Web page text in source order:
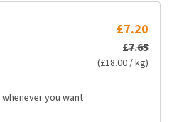
£7.20
£7.65
(£18.00 / kg)
you want